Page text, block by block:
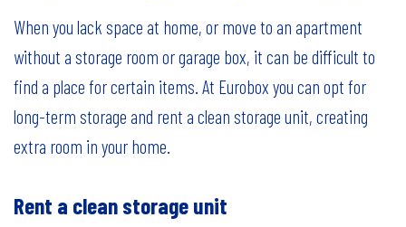
When you lack space at home, or move to an apartment
without a storage room or garage box, it can be difficult to
find a place for certain items. At Eurobox you can opt for
long-term storage and rent a clean storage unit, creating
extra room in your home.
Rent a clean storage unit